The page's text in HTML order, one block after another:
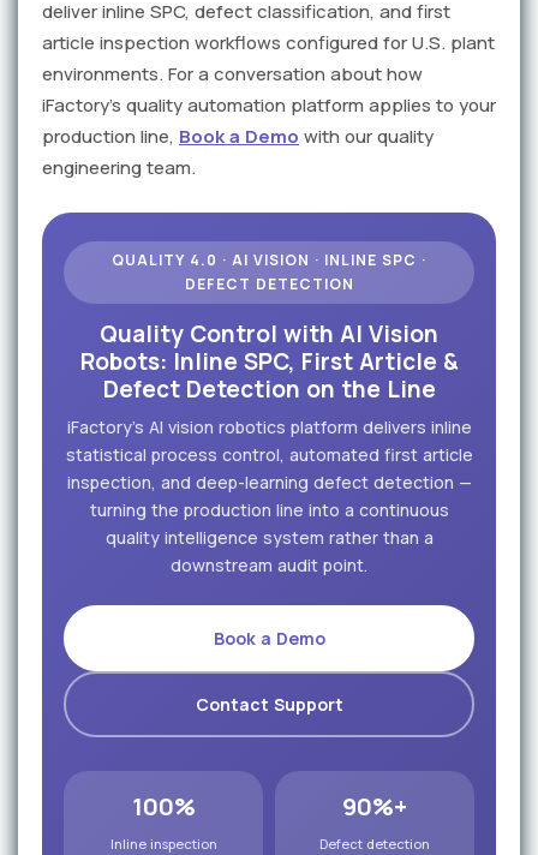
deliver inline SPC, defect classification, and first
article inspection workflows configured for U.S. plant
environments. For a conversation about how
iFactory's quality automation platform applies to your
production line, Book a Demo with our quality
engineering team.
QUALITY 4.0 · AI VISION · INLINE SPC ·
DEFECT DETECTION
Quality Control with AI Vision
Robots: Inline SPC, First Article &
Defect Detection on the Line
iFactory's AI vision robotics platform delivers inline
statistical process control, automated first article
inspection, and deep-learning defect detection —
turning the production line into a continuous
quality intelligence system rather than a
downstream audit point.
Book a Demo
Contact Support
100%
Inline inspection
90%+
Defect detection